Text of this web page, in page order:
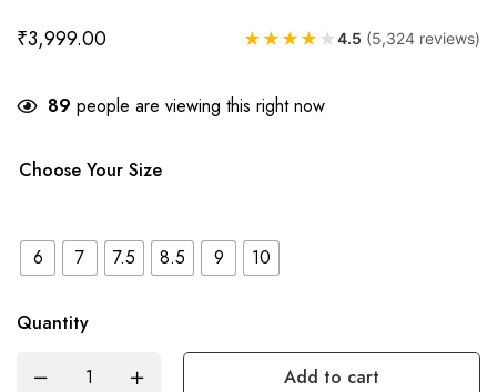
₹3,999.00 ★ ★ ★ ★ ★4.5 (5,324 reviews)
89 people are viewing this right now
Choose Your Size
6 7 7.5 8.5 9 10
Quantity
Add to cart